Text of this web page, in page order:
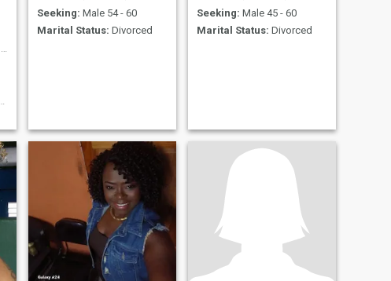
Seeking: Male 54 - 60
Marital Status: Divorced
Seeking: Male 45 - 60
Marital Status: Divorced